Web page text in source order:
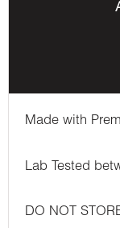
Made with
Lab Tested
DO NOT